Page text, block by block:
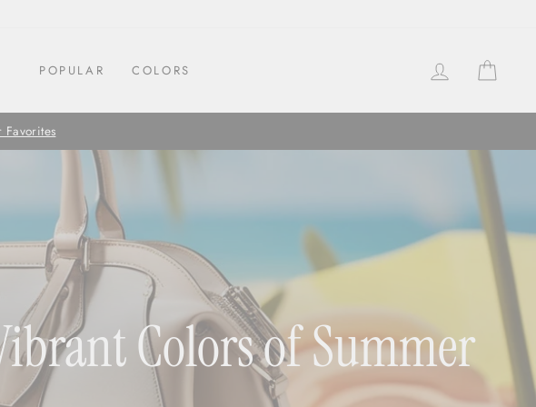
POPULAR COLORS LOG IN
Favorites
Colors of Summer